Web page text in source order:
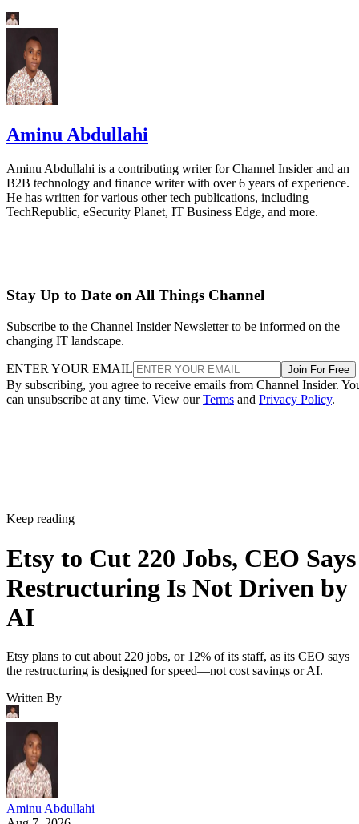
Aminu Abdullahi
Aminu Abdullahi is a contributing writer for Channel Insider and an
B2B technology and finance writer with over 6 years of experience.
He has written for various other tech publications, including
TechRepublic, eSecurity Planet, IT Business Edge, and more.
Stay Up to Date on All Things Channel
Subscribe to the Channel Insider Newsletter to be informed on the
changing IT landscape.
ENTER YOUR EMAIL Join For Free
By subscribing, you agree to receive emails from Channel Insider.
can unsubscribe at any time. View ourTerms and Privacy Policy.
Keep reading
Etsy to Cut 220 Jobs, CEO Says
Restructuring Is Not Driven by
AI
Etsy plans to cut about 220 jobs, or 12% of its staff, as its CEO says
the restructuring is designed for speed—not cost savings or AI.
Written By
Aminu Abdullahi